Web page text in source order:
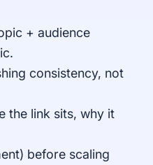
+ audience
consistency, not
the link sits, why it
before scaling